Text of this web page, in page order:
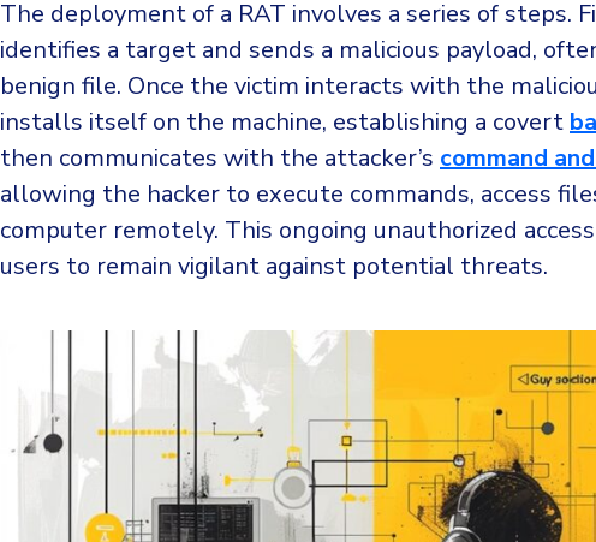
The deployment of a RAT involves a series of steps.
identifies a target and sends a malicious payload,
benign file. Once the victim interacts with the
installs itself on the machine, establishing a covert
then communicates with the attacker’s command
allowing the hacker to execute commands, access
computer remotely. This ongoing unauthorized
users to remain vigilant against potential threats.